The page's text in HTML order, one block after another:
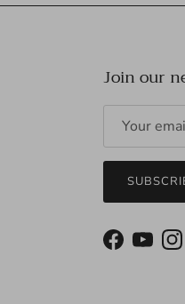
Join our
Facebook
YouTube